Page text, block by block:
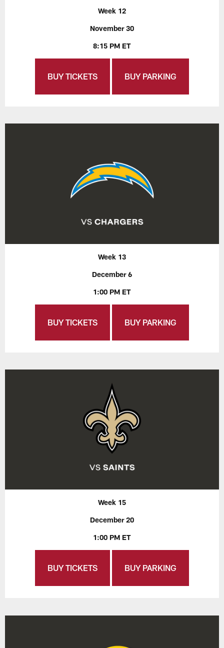
Week 12
November 30
8:15 PM ET
BUY TICKETS BUY PARKING
Week 13
December 6
1:00 PM ET
BUY TICKETS BUY PARKING
Week 15
December 20
1:00 PM ET
BUY TICKETS BUY PARKING